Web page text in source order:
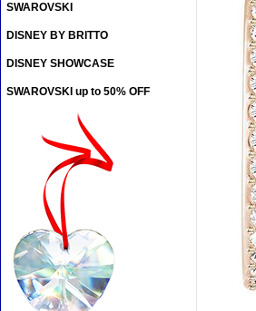
SWAROVSKI
DISNEY BY BRITTO
DISNEY SHOWCASE
SWAROVSKI up to 50% OFF